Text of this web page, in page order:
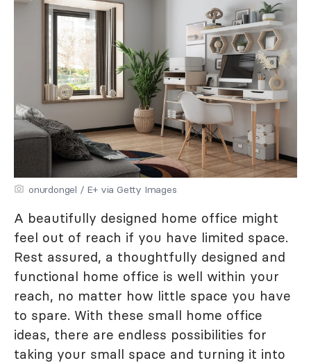
onurdongel / E+ via Getty Images
A beautifully designed home office might
feel out of reach if you have limited space.
Rest assured, a thoughtfully designed and
functional home office is well within your
reach, no matter how little space you have
to spare. With these small home office
ideas, there are endless possibilities for
taking your small space and turning it into